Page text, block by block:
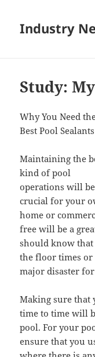
Industry
Study:
Why You Need
Best Pool Sealants
Maintaining the
kind of pool
operations will be
crucial for your
home or
free will be a
should know
the floor times or
major disaster
Making sure that
time to time will
pool. For your
ensure that you